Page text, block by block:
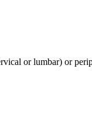
or lumbar) or